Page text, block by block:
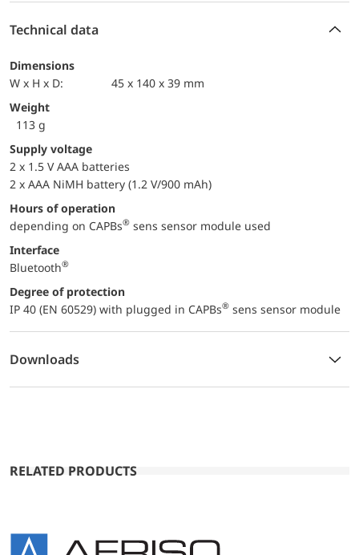
Technical data
Dimensions
W x H x D:
45 x 140 x 39 mm
Weight
113 g
Supply voltage
2 x 1.5 V AAA batteries
2 x AAA NiMH battery (1.2 V/900 mAh)
Hours of operation
depending on CAPBs® sens sensor module used
Interface
Bluetooth®
Degree of protection
IP 40 (EN 60529) with plugged in CAPBs® sens sensor module
Downloads
RELATED PRODUCTS